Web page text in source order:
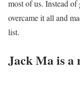
most of us. Instead of
overcame it all and
list.
Jack Ma is a